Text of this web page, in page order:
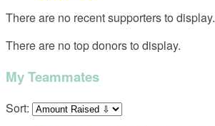
There are no recent supporters to display.
There are no top donors to display.
My Teammates
Sort: